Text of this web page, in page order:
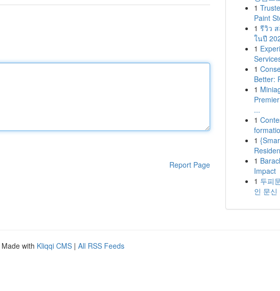
Report Page
1
Paint
1 รีวิว
ในปี
1
1
Better:
1
...
1
1
1
Impact
1 두피
인 문신
Made with Kliqqi CMS | All RSS Feeds